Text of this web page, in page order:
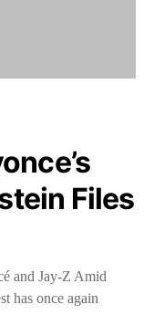
Files
and Jay-Z Amid
has once again